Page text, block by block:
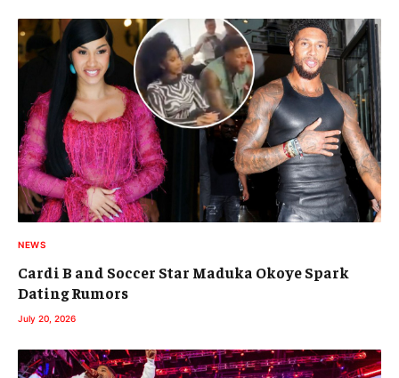
NEWS
Cardi B and Soccer Star Maduka Okoye Spark
Dating Rumors
July 20, 2026